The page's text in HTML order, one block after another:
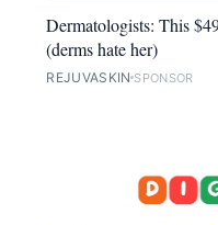
Dermatologists: This
(derms hate her)
REJUVASKIN SPONSOR